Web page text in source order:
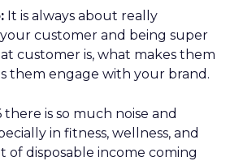
It is always about really
customer and being super
customer is, what makes them
them engage with your brand.
is so much noise and
in fitness, wellness, and
of disposable income coming